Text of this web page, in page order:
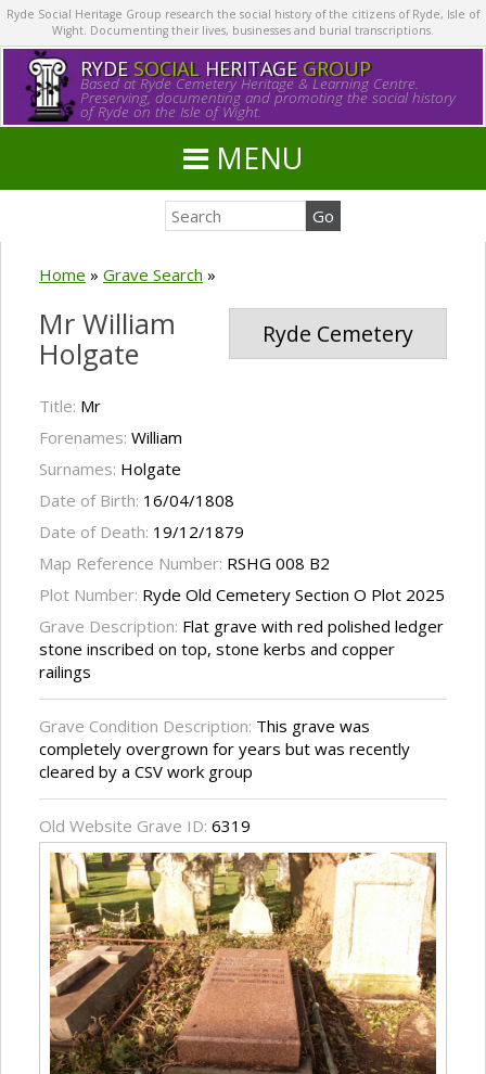
Ryde Social Heritage Group research the social history of the citizens of Ryde, Isle of
Wight. Documenting their lives, businesses and burial transcriptions.
RYDE SOCIALHERITAGE GROUP
Based at Ryde Cemetery Heritage & Learning Centre.
Preserving, documenting and promoting the social history
of Ryde on the Isle of Wight.
MENU
Home » Grave Search »
Ryde Cemetery
Mr William
Holgate
Title: Mr
Forenames: William
Surnames: Holgate
Date of Birth: 16/04/1808
Date of Death: 19/12/1879
Map Reference Number: RSHG 008 B2
Plot Number: Ryde Old Cemetery Section O Plot 2025
Grave Description: Flat grave with red polished ledger
stone inscribed on top, stone kerbs and copper
railings
Grave Condition Description: This grave was
completely overgrown for years but was recently
cleared by a CSV work group
Old Website Grave ID: 6319